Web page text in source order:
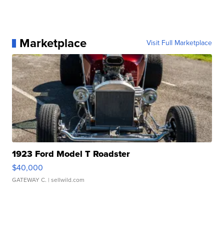
Marketplace Visit Full Marketplace
1923 Ford Model T Roadster
$40,000
GATEWAY C. | sellwild.com